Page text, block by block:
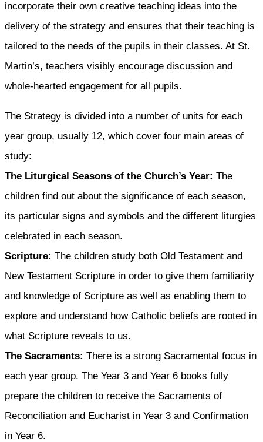
incorporate their own creative teaching ideas into the
delivery of the strategy and ensures that their teaching is
tailored to the needs of the pupils in their classes. At St.
Martin’s, teachers visibly encourage discussion and
whole-hearted engagement for all pupils.
The Strategy is divided into a number of units for each
year group, usually 12, which cover four main areas of
study:
The Liturgical Seasons of the Church’s Year: The
children find out about the significance of each season,
its particular signs and symbols and the different liturgies
celebrated in each season.
Scripture: The children study both Old Testament and
New Testament Scripture in order to give them familiarity
and knowledge of Scripture as well as enabling them to
explore and understand how Catholic beliefs are rooted in
what Scripture reveals to us.
The Sacraments: There is a strong Sacramental focus in
each year group. The Year 3 and Year 6 books fully
prepare the children to receive the Sacraments of
Reconciliation and Eucharist in Year 3 and Confirmation
in Year 6.